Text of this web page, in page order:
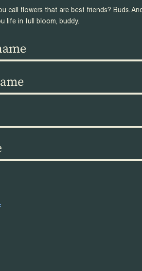
call flowers that are best friends? Buds.
life in full bloom, buddy.